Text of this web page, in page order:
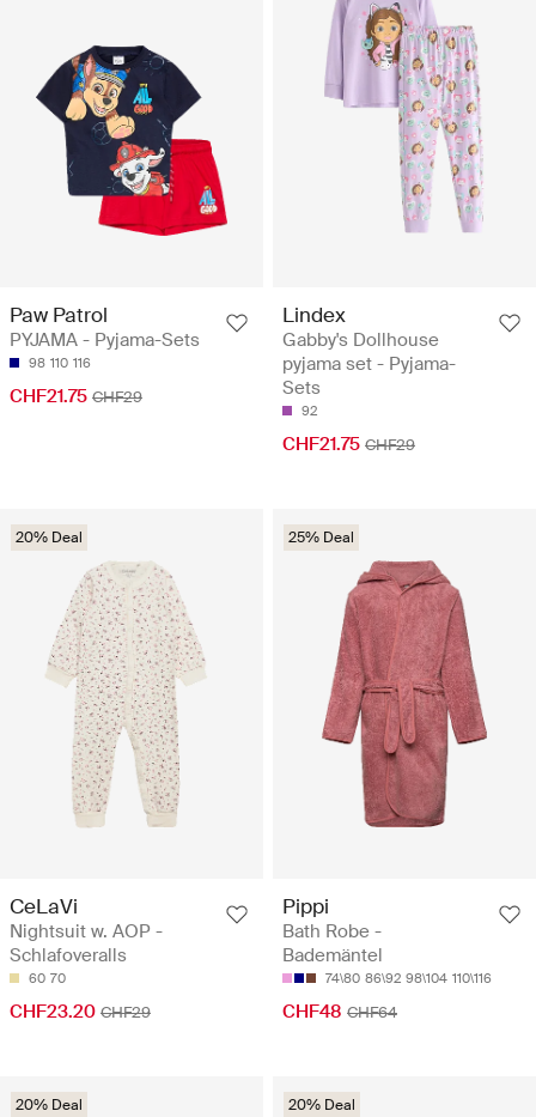
Paw Patrol
PYJAMA - Pyjama-Sets
98 110 116
CHF21.75 CHF29
Lindex
Gabby's Dollhouse
pyjama set - Pyjama-
Sets
92
CHF21.75 CHF29
20% Deal
CeLaVi
Nightsuit w. AOP -
Schlafoveralls
60 70
CHF23.20 CHF29
25% Deal
Pippi
Bath Robe -
Bademäntel
74\80 86\92 98\104 110\116
CHF48 CHF64
20% Deal 20% Deal